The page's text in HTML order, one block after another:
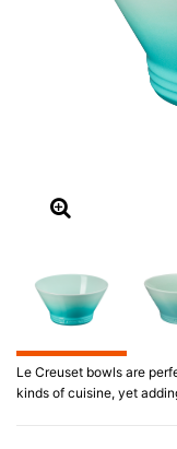
Le Creuset bowls are
kinds of cuisine, yet